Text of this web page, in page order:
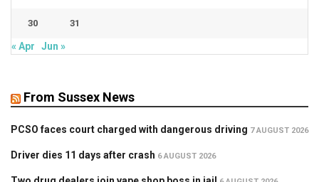
30 31
« Apr Jun »
From Sussex News
PCSO faces court charged with dangerous driving 7 AUGUST 2026
Driver dies 11 days after crash 6 AUGUST 2026